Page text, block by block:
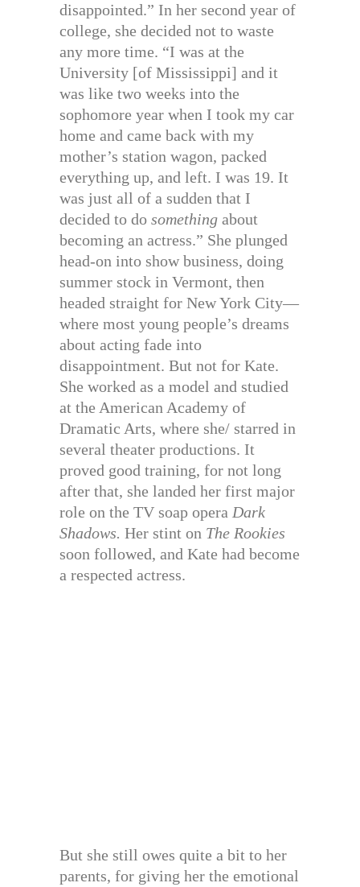
disappointed.” In her second year of
college, she decided not to waste
any more time. “I was at the
University [of Mississippi] and it
was like two weeks into the
sophomore year when I took my car
home and came back with my
mother’s station wagon, packed
everything up, and left. I was 19. It
was just all of a sudden that I
decided to do something about
becoming an actress.” She plunged
head-on into show business, doing
summer stock in Vermont, then
headed straight for New York City—
where most young people’s dreams
about acting fade into
disappointment. But not for Kate.
She worked as a model and studied
at the American Academy of
Dramatic Arts, where she/ starred in
several theater productions. It
proved good training, for not long
after that, she landed her first major
role on the TV soap opera Dark
Shadows. Her stint on The Rookies
soon followed, and Kate had become
a respected actress.
But she still owes quite a bit to her
parents, for giving her the emotional